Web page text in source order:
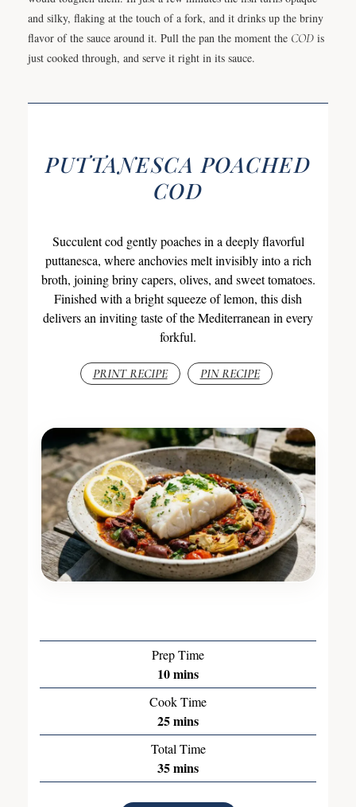
and silky, flaking at the touch of a fork, and it drinks up the briny
flavor of the sauce around it. Pull the pan the moment the COD is
just cooked through, and serve it right in its sauce.
PUTTANESCA POACHED
COD
Succulent cod gently poaches in a deeply flavorful
puttanesca, where anchovies melt invisibly into a rich
broth, joining briny capers, olives, and sweet tomatoes.
Finished with a bright squeeze of lemon, this dish
delivers an inviting taste of the Mediterranean in every
forkful.
PRINT RECIPE PIN RECIPE
Prep Time
10mins
Cook Time
25mins
Total Time
35mins